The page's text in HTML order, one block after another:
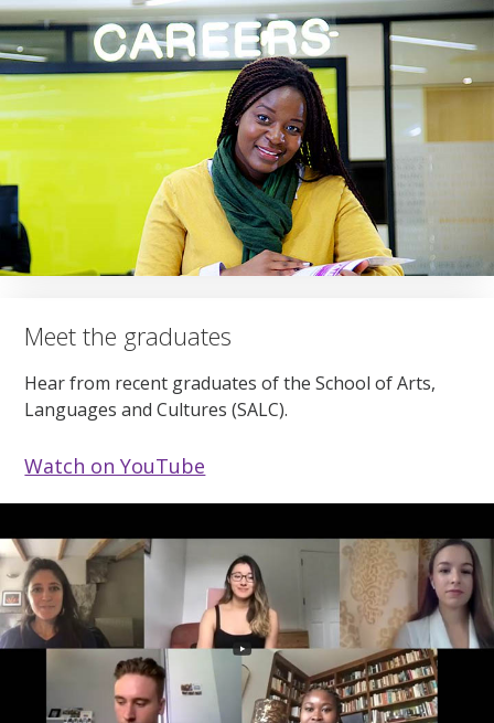
Meet the graduates
Hear from recent graduates of the School of Arts,
Languages and Cultures (SALC).
Watch on YouTube